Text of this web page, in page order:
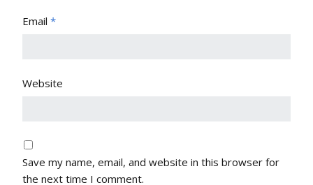
Email *
Website
Save my name, email, and website in this browser for
the next time I comment.